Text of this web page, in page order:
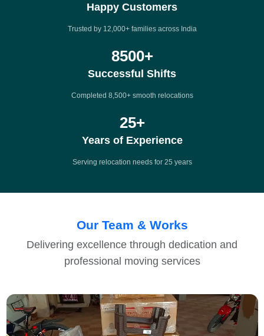
Happy Customers
Trusted by 12,000+ families across India
8500+
Successful Shifts
Completed 8,500+ smooth relocations
25+
Years of Experience
Serving relocation needs for 25 years
Our Team & Works
Delivering excellence through dedication and
professional moving services